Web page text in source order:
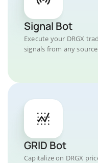
Signal Bot
Execute your DRGX
signals from any
GRID Bot
Capitalize on DRGX